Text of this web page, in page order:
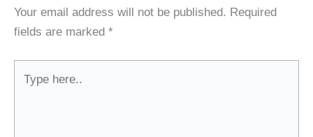
Your email address will not be published. Required
fields are marked *
here..